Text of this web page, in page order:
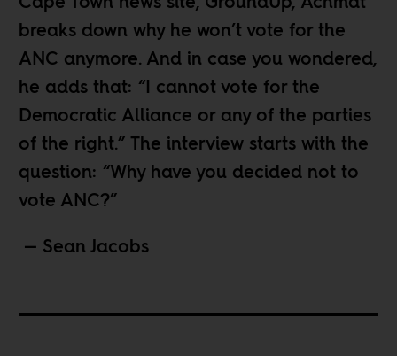
breaks down why he won’t vote for the
ANC anymore. And in case you wondered,
he adds that: “I cannot vote for the
Democratic Alliance or any of the parties
of the right.” The interview starts with the
question: “Why have you decided not to
vote ANC?”
— Sean Jacobs